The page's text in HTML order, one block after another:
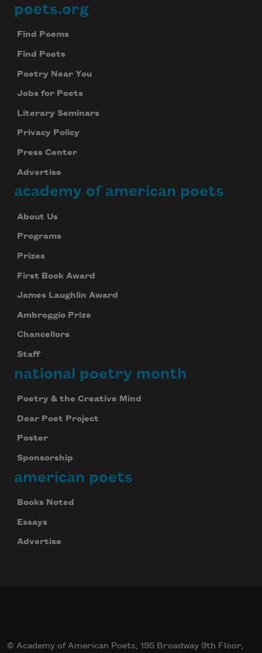
Footer
poets.org
Find Poems
Find Poets
Poetry Near You
Jobs for Poets
Literary Seminars
Privacy Policy
Press Center
Advertise
academy of american poets
About Us
Programs
Prizes
First Book Award
James Laughlin Award
Ambroggio Prize
Chancellors
Staff
national poetry month
Poetry & the Creative Mind
Dear Poet Project
Poster
Sponsorship
american poets
Books Noted
Essays
Advertise
© Academy of American Poets, 195 Broadway 9th Floor,
Subscribe to Poem-a-Day
Celebrate poetry with a poem delivered to